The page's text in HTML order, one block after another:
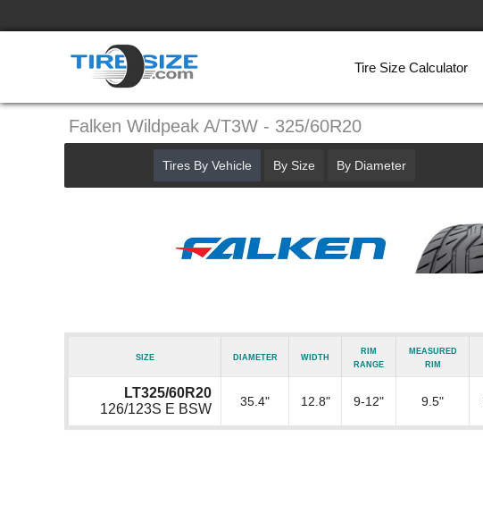
Tire Size Calculator
Falken Wildpeak A/T3W - 325/60R20
Size Diameter Width
Rim
Range
Measured
Rim
LT325/60R20
126/123S E BSW
35.4" 12.8" 9-12" 9.5"
Tires By Vehicle By Size By Diameter